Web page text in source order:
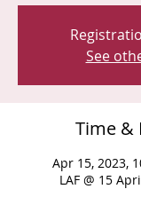
See
Time &
Apr 15, 2023,
LAF @ 15